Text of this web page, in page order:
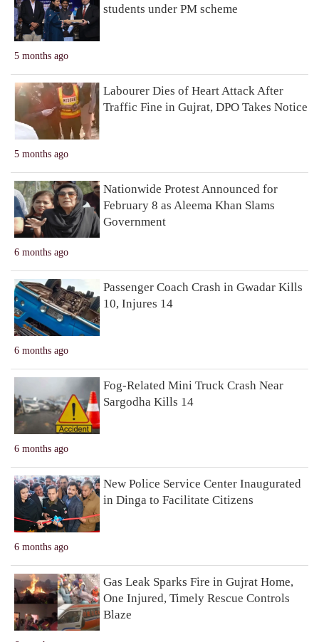
5 months ago
students under PM scheme
5 months ago
Labourer Dies of Heart Attack After
Traffic Fine in Gujrat, DPO Takes Notice
6 months ago
Nationwide Protest Announced for
February 8 as Aleema Khan Slams
Government
6 months ago
Passenger Coach Crash in Gwadar Kills
10, Injures 14
6 months ago
Fog-Related Mini Truck Crash Near
Sargodha Kills 14
6 months ago
New Police Service Center Inaugurated
in Dinga to Facilitate Citizens
Gas Leak Sparks Fire in Gujrat Home,
One Injured, Timely Rescue Controls
Blaze